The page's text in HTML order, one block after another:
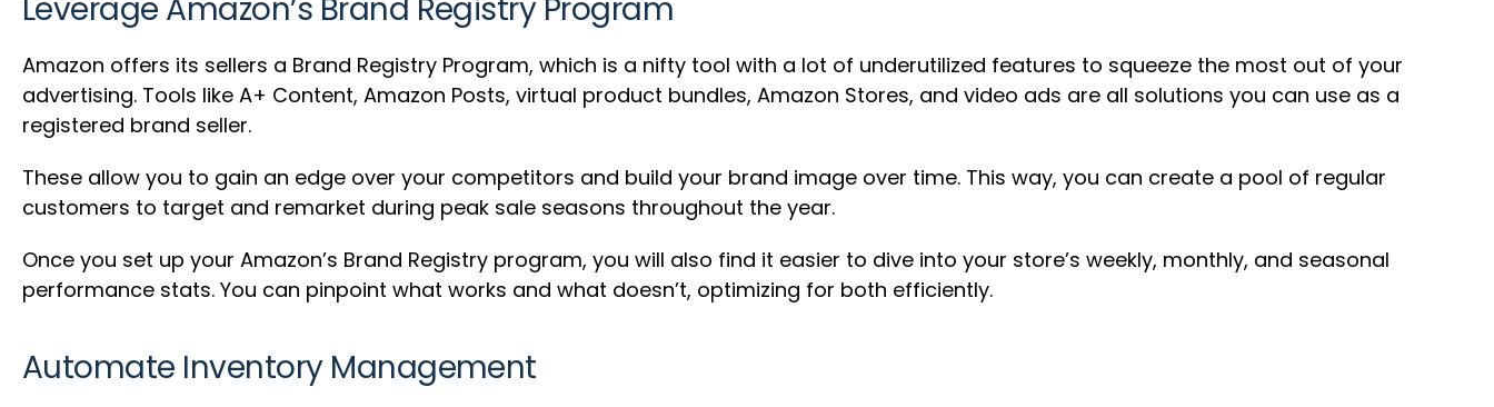
Leverage Amazon’s Brand Registry Program
Amazon offers its sellers a Brand Registry Program, which is a nifty tool with a lot of underutilized features to squeeze the most out of your
advertising. Tools like A+ Content, Amazon Posts, virtual product bundles, Amazon Stores, and video ads are all solutions you can use as a
registered brand seller.
These allow you to gain an edge over your competitors and build your brand image over time. This way, you can create a pool of regular
customers to target and remarket during peak sale seasons throughout the year.
Once you set up your Amazon’s Brand Registry program, you will also find it easier to dive into your store’s weekly, monthly, and seasonal
performance stats. You can pinpoint what works and what doesn’t, optimizing for both efficiently.
Automate Inventory Management